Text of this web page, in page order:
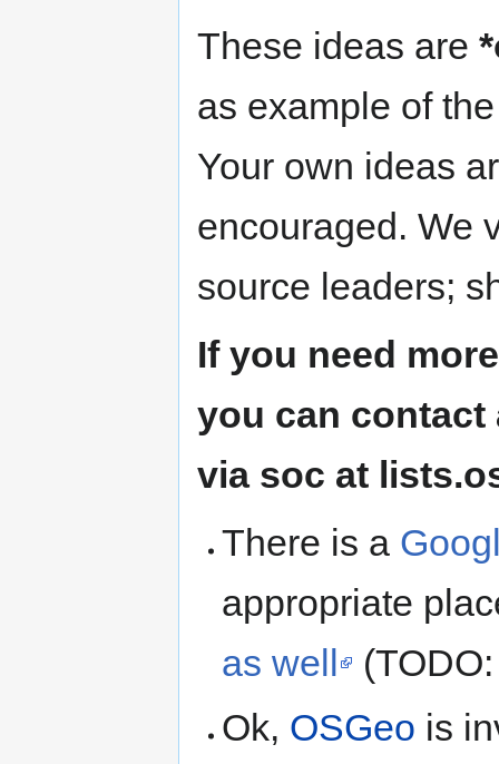
These ideas are
as example of
Your own ideas
encouraged. We
source leaders;
If you need
you can
via soc at
There is a
appropriate
as well
Ok, OSGeo is